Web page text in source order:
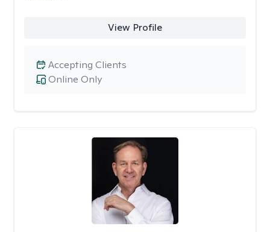
View Profile
Online Only
Accepting Clients